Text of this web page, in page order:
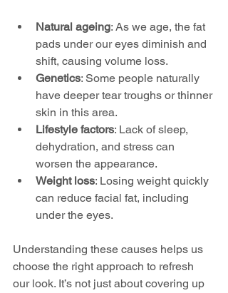
Natural ageing: As we age, the fat
pads under our eyes diminish and
shift, causing volume loss.
Genetics: Some people naturally
have deeper tear troughs or thinner
skin in this area.
Lifestyle factors: Lack of sleep,
dehydration, and stress can
worsen the appearance.
Weight loss: Losing weight quickly
can reduce facial fat, including
under the eyes.
Understanding these causes helps us
choose the right approach to refresh
our look. It’s not just about covering up